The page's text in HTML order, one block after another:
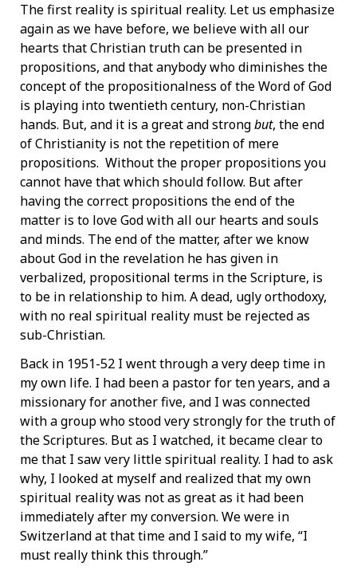
The first reality is spiritual reality. Let us emphasize
again as we have before, we believe with all our
hearts that Christian truth can be presented in
propositions, and that anybody who diminishes the
concept of the propositionalness of the Word of God
is playing into twentieth­ century, non-Christian
hands. But, and it is a great and strongbut, the end
of Christianity is not the repetition of mere
propositions. Without the proper propositions you
cannot have that which should follow. But after
having the correct propositions the end of the
matter is to love God with all our hearts and souls
and minds. The end of the matter, after we know
about God in the revelation he has given in
verbalized, propositional terms in the Scripture, is
to be in relationship to him. A dead, ugly orthodoxy,
with no real spiritual reality must be rejected as
sub-Christian.
Back in 1951-52 I went through a very deep time in
my own life. I had been a pastor for ten years, and a
missionary for another five, and I was connected
with a group who stood very strongly for the truth of
the Scriptures. But as I watched, it became clear to
me that I saw very little spiritual reality. I had to ask
why, I looked at myself and realized that my own
spiritual reality was not as great as it had been
immediately after my conversion. We were in
Switzerland at that time and I said to my wife, “I
must really think this through.”